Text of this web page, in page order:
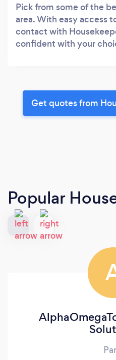
Pick from some of the
area. With easy access
contact with
confident with your
Get quotes from
Popular